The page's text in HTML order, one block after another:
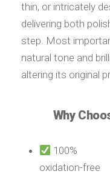
thin, or intricately
delivering both
step. Most
natural tone and
altering its original
Why
100%
oxidation-free